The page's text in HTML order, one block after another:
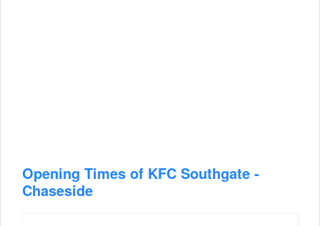
Opening Times of KFC Southgate -
Chaseside